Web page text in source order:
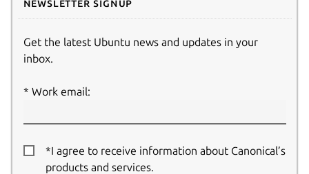
Newsletter signup
Get the latest Ubuntu news and updates in your
inbox.
Work email:
*I agree to receive information about Canonical’s
products and services.